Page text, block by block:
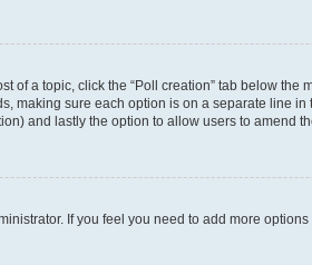
of a topic, click the “Poll creation” tab below
making sure each option is on a separate line
and lastly the option to allow users to amend
If you feel you need to add more